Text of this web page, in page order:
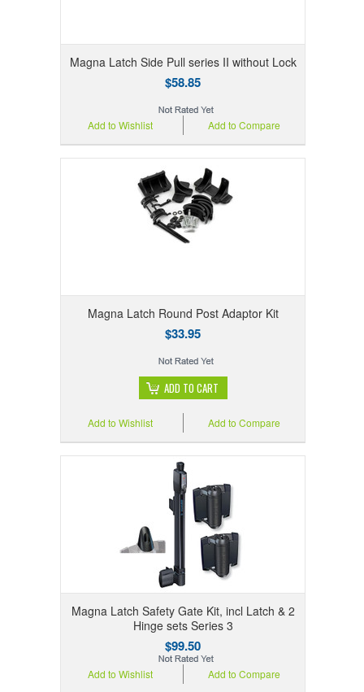
Magna Latch Side Pull series II without Lock
$58.85
Add to Compare
Add to Wishlist
Magna Latch Round Post Adaptor Kit
$33.95
ADD TO CART
Add to Compare
Add to Wishlist
Magna Latch Safety Gate Kit, incl Latch & 2
Hinge sets Series 3
$99.50
Add to Compare
Add to Wishlist